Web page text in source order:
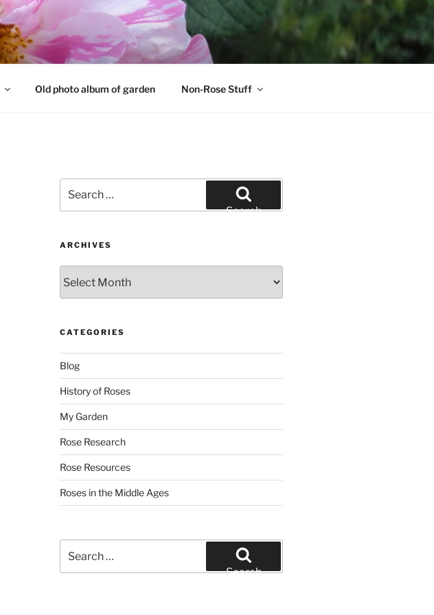
Old photo album of garden Non-Rose Stuff
for:
Search
ARCHIVES
CATEGORIES
Blog
History of Roses
My Garden
Rose Research
Rose Resources
Roses in the Middle Ages
for:
Search